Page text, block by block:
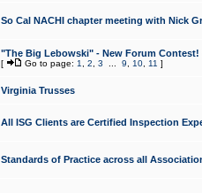
So Cal NACHI chapter meeting with Nick
"The Big Lebowski" - New Forum Contest!
[ Go to page: 1 2 3 9 10, 11 ]
Virginia Trusses
All ISG Clients are Certified Inspection
Standards of Practice across all